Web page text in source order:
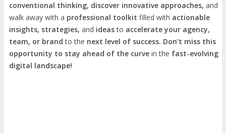
conventional thinking, discover innovative approaches, and
walk away with a professional toolkit filled with actionable
insights, strategies, and ideasto accelerate your agency,
team, or brand to the next level of success. Don’t miss this
opportunity to stay ahead of the curve in the fast-evolving
digital landscape!